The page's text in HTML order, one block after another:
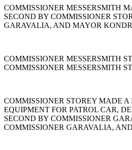
COMMISSIONER MESSERSMITH
SECOND BY COMMISSIONER
GARAVALIA, AND MAYOR
COMMISSIONER MESSERSMITH
COMMISSIONER MESSERSMITH
COMMISSIONER STOREY MADE
EQUIPMENT FOR PATROL CAR,
SECOND BY COMMISSIONER
COMMISSIONER GARAVALIA,